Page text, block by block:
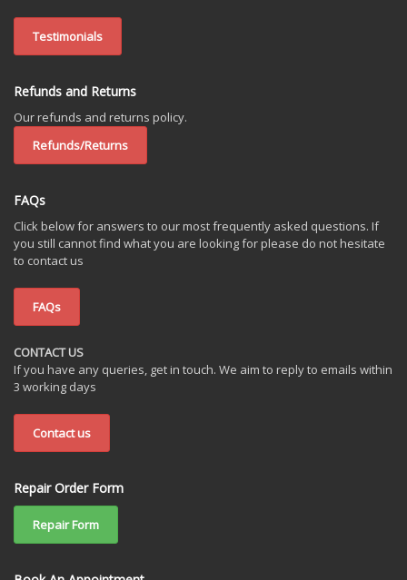
Testimonials
Refunds and Returns
Our refunds and returns policy.
Refunds/Returns
FAQs
Click below for answers to our most frequently asked questions. If
you still cannot find what you are looking for please do not hesitate
to contact us
FAQs
CONTACT US
If you have any queries, get in touch. We aim to reply to emails within
3 working days
Contact us
Repair Order Form
Repair Form